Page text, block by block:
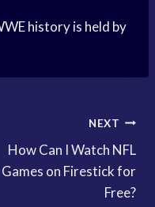
history is held by
NEXT
How Can I Watch NFL
Games on Firestick for
Free?